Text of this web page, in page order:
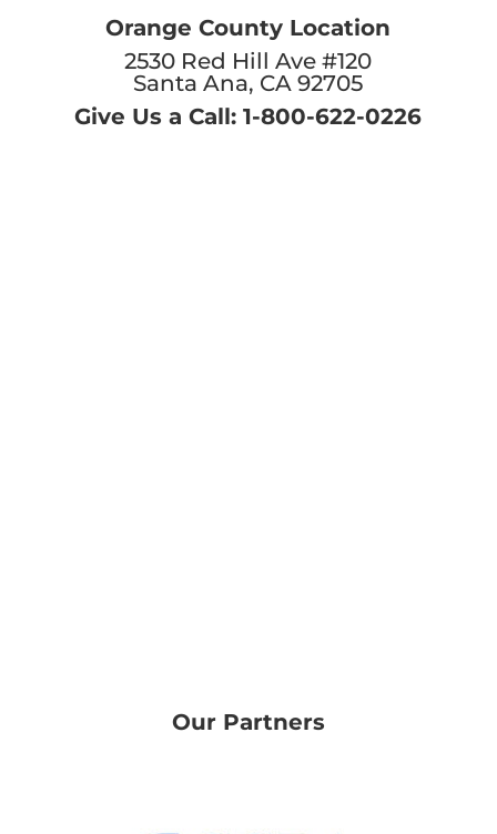
Orange County Location
2530 Red Hill Ave #120
Santa Ana, CA 92705
Give Us a Call: 1-800-622-0226
Our Partners